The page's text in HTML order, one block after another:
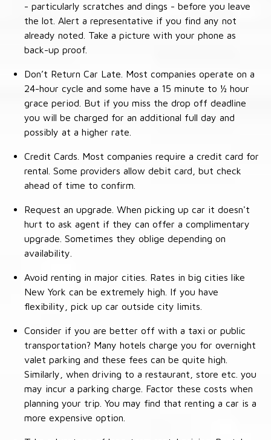
- particularly scratches and dings - before you leave
the lot. Alert a representative if you find any not
already noted. Take a picture with your phone as
back-up proof.
Don’t Return Car Late. Most companies operate on a
24-hour cycle and some have a 15 minute to ½ hour
grace period. But if you miss the drop off deadline
you will be charged for an additional full day and
possibly at a higher rate.
Credit Cards. Most companies require a credit card for
rental. Some providers allow debit card, but check
ahead of time to confirm.
Request an upgrade. When picking up car it doesn't
hurt to ask agent if they can offer a complimentary
upgrade. Sometimes they oblige depending on
availability.
Avoid renting in major cities. Rates in big cities like
New York can be extremely high. If you have
flexibility, pick up car outside city limits.
Consider if you are better off with a taxi or public
transportation? Many hotels charge you for overnight
valet parking and these fees can be quite high.
Similarly, when driving to a restaurant, store etc. you
may incur a parking charge. Factor these costs when
planning your trip. You may find that renting a car is a
more expensive option.